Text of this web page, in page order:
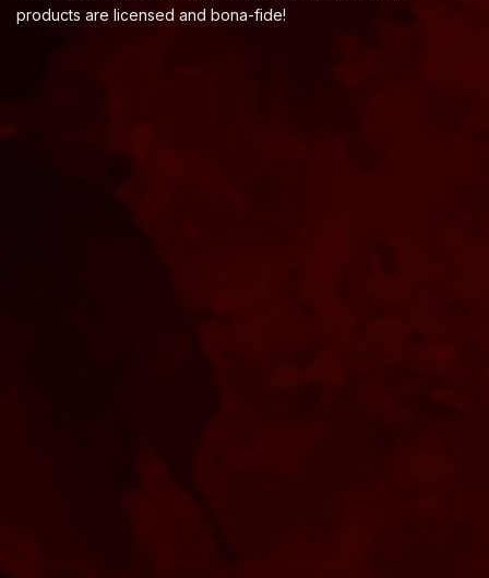
products are licensed and bona-fide!